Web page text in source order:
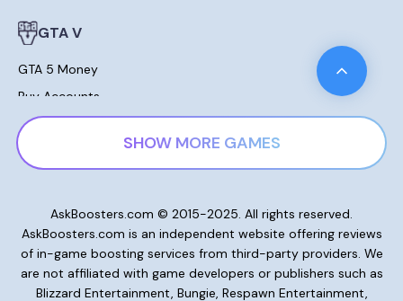
GTA V
GTA 5 Money
Buy Accounts
Leveling
Modded Cars For Sale
Lost Ark
Gold and Currencies
Skill Points Potions
SHOW MORE GAMES
AskBoosters.com © 2015-2025. All rights reserved.
AskBoosters.com is an independent website offering reviews
of in-game boosting services from third-party providers. We
are not affiliated with game developers or publishers such as
Blizzard Entertainment, Bungie, Respawn Entertainment,